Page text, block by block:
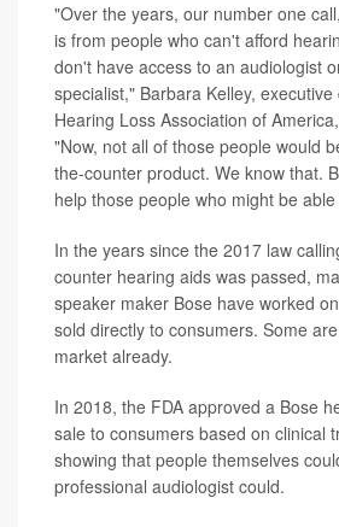
"Over the years, our number one
is from people who can't afford
don't have access to an audiologist
specialist," Barbara Kelley,
Hearing Loss Association of
"Now, not all of those people would
the-counter product. We know that.
help those people who might be
In the years since the 2017 law
counter hearing aids was passed,
speaker maker Bose have worked
sold directly to consumers. Some
market already.
In 2018, the FDA approved a Bose
sale to consumers based on clinical
showing that people themselves
professional audiologist could.